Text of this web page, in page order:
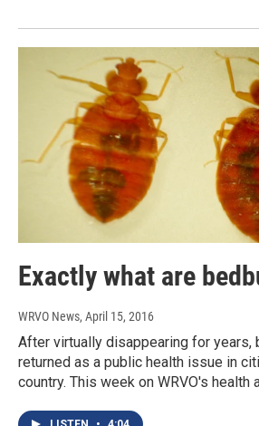
Exactly what are
WRVO News, April 15, 2016
After virtually disappearing for years,
returned as a public health issue in
country. This week on WRVO's health